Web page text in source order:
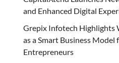
and Enhanced Digital
Grepix Infotech Highlights
as a Smart Business
Entrepreneurs